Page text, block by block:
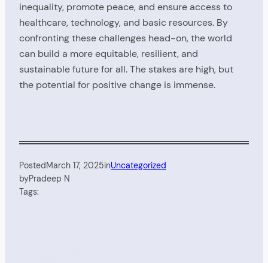
inequality, promote peace, and ensure access to
healthcare, technology, and basic resources. By
confronting these challenges head-on, the world
can build a more equitable, resilient, and
sustainable future for all. The stakes are high, but
the potential for positive change is immense.
PostedMarch 17, 2025inUncategorized
byPradeep N
Tags: